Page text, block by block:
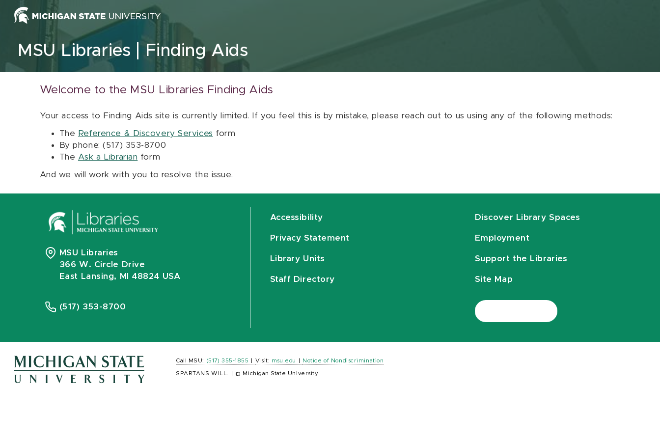
Skip to content
MSU Libraries Finding Aids
Welcome to the MSU Libraries Finding Aids
Your access to Finding Aids site is currently limited. If you feel this is by mistake, please reach out to us using any of the following methods:
The Reference & Discovery Services form
By phone: (517) 353-8700
The Ask a Librarian form
And we will work with you to resolve the issue.
MSU Libraries
366 W. Circle Drive
East Lansing, MI 48824 USA
(517) 353-8700
Accessibility
Privacy Statement
Library Units
Staff Directory
Discover Library Spaces
Employment
Support the Libraries
Site Map
Call MSU: (517) 355-1855 Visit: msu.edu Notice of Nondiscrimination
SPARTANS WILL. © Michigan State University